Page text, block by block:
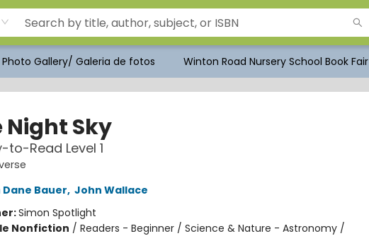
Photo Gallery/ Galeria de fotos Winton Road Nursery School Book Fair
Night Sky
to-Read Level 1
Bauer, John Wallace
Simon Spotlight
Nonfiction / Readers - Beginner / Science & Nature - Astronomy /